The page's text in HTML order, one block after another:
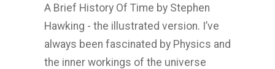
A Brief History Of Time by Stephen
Hawking - the illustrated version. I’ve
always been fascinated by Physics and
the inner workings of the universe